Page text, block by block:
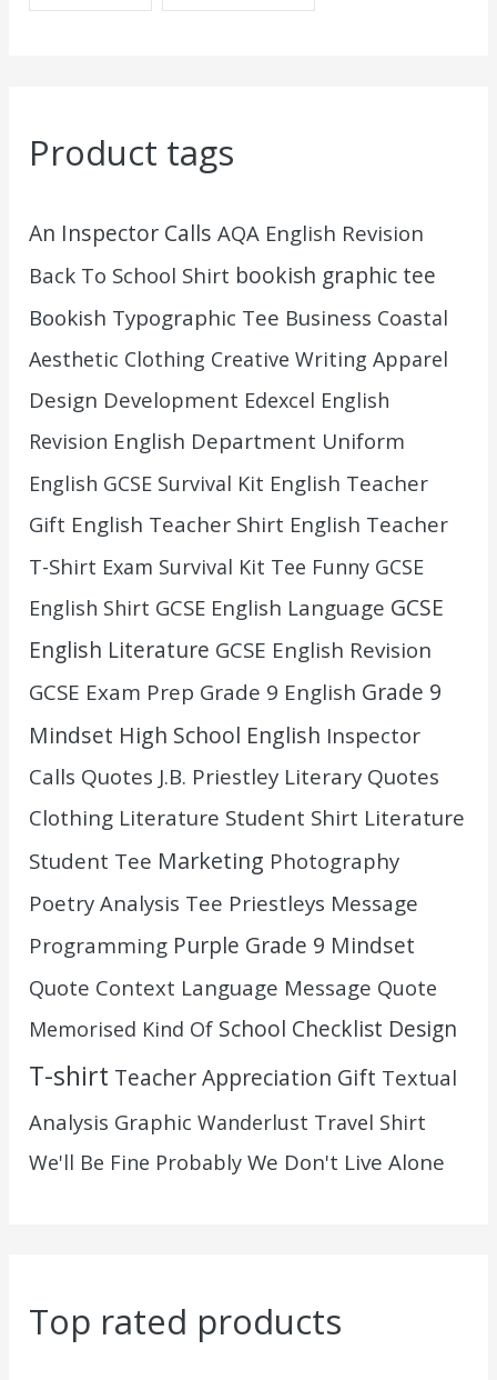
Product tags
An Inspector Calls AQA English Revision
Back To School Shirt bookish graphic tee
Bookish Typographic Tee Business Coastal
Aesthetic Clothing Creative Writing Apparel
Design Development Edexcel English
Revision English Department Uniform
English GCSE Survival Kit English Teacher
Gift English Teacher Shirt English Teacher
T-Shirt Exam Survival Kit Tee Funny GCSE
English Shirt GCSE English Language GCSE
English Literature GCSE English Revision
GCSE Exam Prep Grade 9 English Grade 9
Mindset High School English Inspector
Calls Quotes J.B. Priestley Literary Quotes
Clothing Literature Student Shirt Literature
Student Tee Marketing Photography
Poetry Analysis Tee Priestleys Message
Programming Purple Grade 9 Mindset
Quote Context Language Message Quote
Memorised Kind Of School Checklist Design
T-shirt Teacher Appreciation Gift Textual
Analysis Graphic Wanderlust Travel Shirt
We'll Be Fine Probably We Don't Live Alone
Top rated products